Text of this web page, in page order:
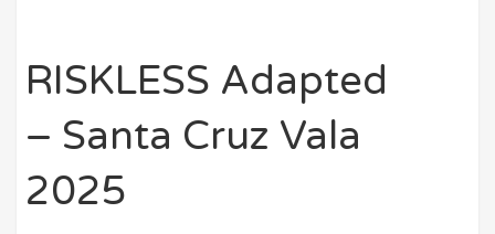
RISKLESS Adapted
– Santa Cruz Vala
2025